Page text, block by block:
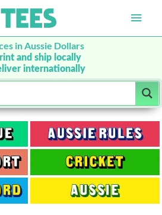
Main
in Aussie Dollars
and ship locally
internationally